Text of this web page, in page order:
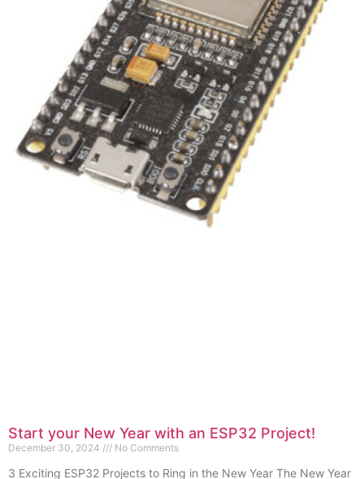
Start your New Year with an ESP32 Project!
December 30, 2024 No Comments
3 Exciting ESP32 Projects to Ring in the New Year The New Year